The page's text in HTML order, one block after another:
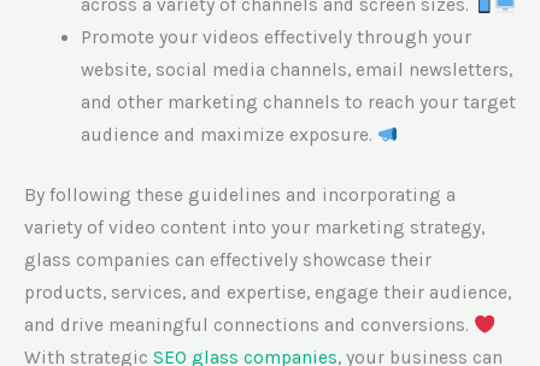
across a variety of channels and screen sizes.
Promote your videos effectively through your
website, social media channels, email newsletters,
and other marketing channels to reach your target
audience and maximize exposure.
By following these guidelines and incorporating a
variety of video content into your marketing strategy,
glass companies can effectively showcase their
products, services, and expertise, engage their audience,
and drive meaningful connections and conversions.
With strategic SEO glass companies, your business can